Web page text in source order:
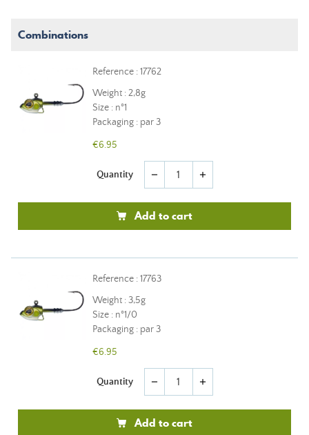
Combinations
Reference : 17762
Weight : 2,8g
Size : n°1
Packaging : par 3
€6.95
Quantity remove add
Add to cart
Reference : 17763
Weight : 3,5g
Size : n°1/0
Packaging : par 3
€6.95
Quantity remove add
Add to cart